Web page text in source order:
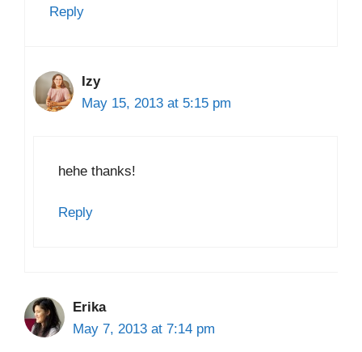
Reply
Izy
May 15, 2013 at 5:15 pm
hehe thanks!
Reply
Erika
May 7, 2013 at 7:14 pm